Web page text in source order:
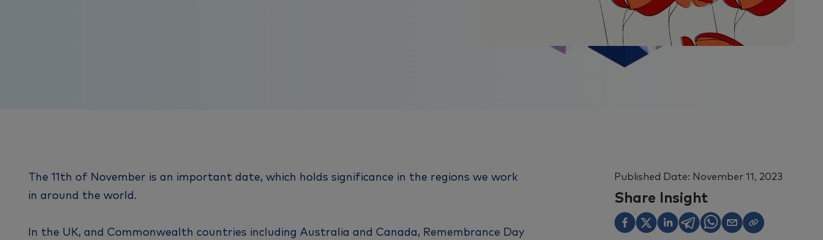
The 11th of November is an important date, which holds significance in the regions we work
in around the world.
In the UK, and Commonwealth countries including Australia and Canada, Remembrance Day
Published Date: November 11, 2023
Share Insight